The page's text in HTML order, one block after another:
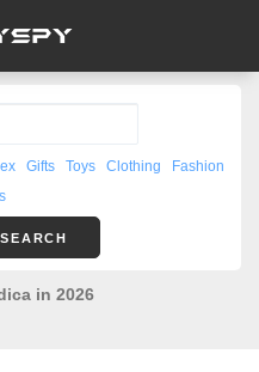
Gifts Toys Clothing
Fashion
SEARCH
in 2026